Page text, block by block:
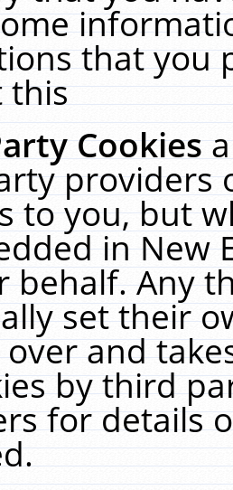
that you
this
Cookies
providers
to you, but
in New
behalf. Any
set their
and
by third
for details